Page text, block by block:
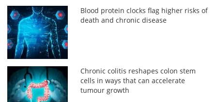
Blood protein clocks flag higher risks of
death and chronic disease
Chronic colitis reshapes colon stem
cells in ways that can accelerate
tumour growth